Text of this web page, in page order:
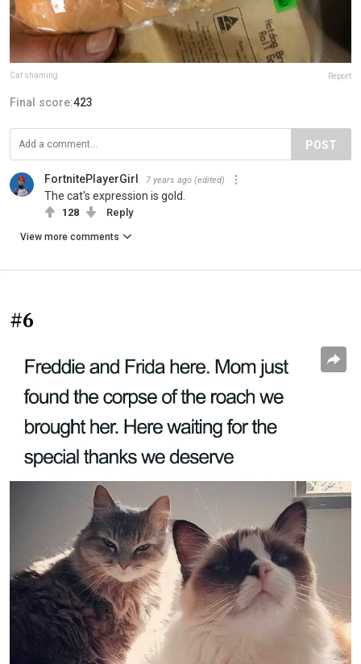
Cat shaming Report
Final score:423
POST
FortnitePlayerGirl 7 years ago (edited)
The cat's expression is gold.
128 Reply
View more comments
#6